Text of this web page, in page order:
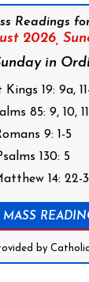
Readings
2026,
in
19: 9a,
85: 9, 10,
9: 1-5
130: 5
14: 22-
MASS
by